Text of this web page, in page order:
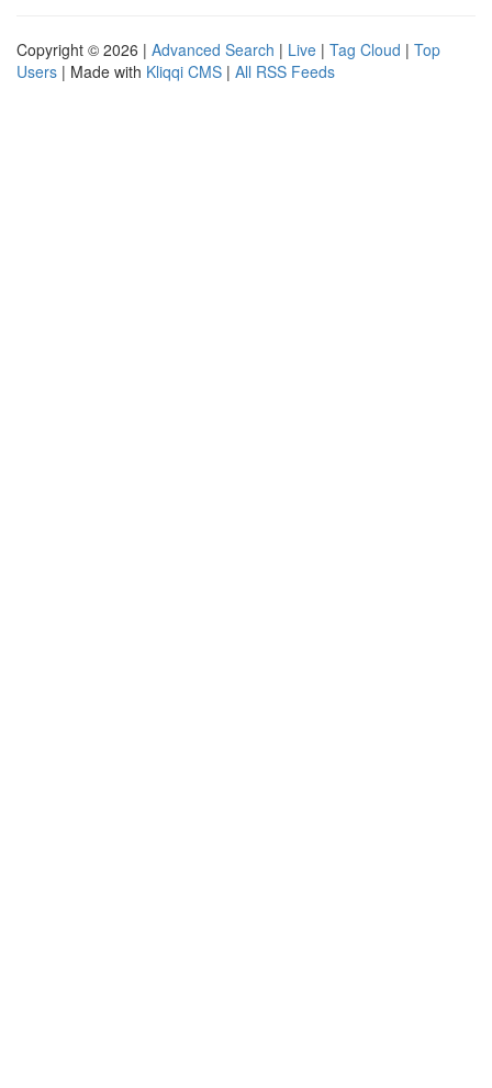
Copyright © 2026 | Advanced Search | Live | Tag Cloud | Top
Users | Made with Kliqqi CMS | All RSS Feeds